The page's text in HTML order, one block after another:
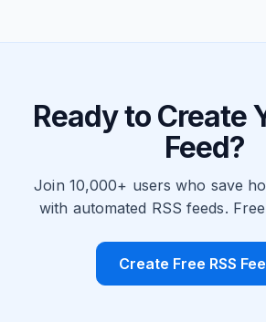
Ready to Create
Feed?
Join 10,000+ users who save
with automated RSS feeds.
Create Free RSS